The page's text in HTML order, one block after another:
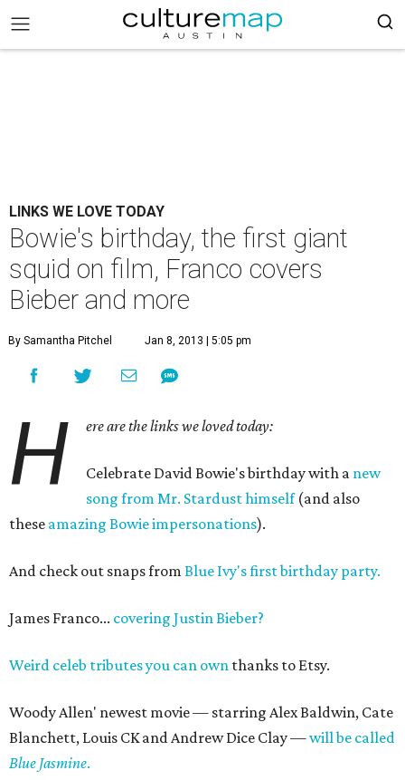
LINKS WE LOVE TODAY
Bowie's birthday, the first giant
squid on film, Franco covers
Bieber and more
By Samantha Pitchel Jan 8, 2013 | 5:05 pm
H ere are the links we loved today:
Celebrate David Bowie's birthday with a new
song from Mr. Stardust himself(and also
these amazing Bowie impersonations).
And check out snaps from Blue Ivy's first birthday party.
James Franco... covering Justin Bieber?
Weird celeb tributes you can own thanks to Etsy.
Woody Allen' newest movie — starring Alex Baldwin, Cate
Blanchett, Louis CK and Andrew Dice Clay —will be called
Blue Jasmine.